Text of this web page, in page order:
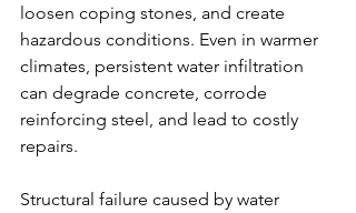
loosen coping stones, and create
hazardous conditions. Even in warmer
climates, persistent water infiltration
can degrade concrete, corrode
reinforcing steel, and lead to costly
repairs.
Structural failure caused by water